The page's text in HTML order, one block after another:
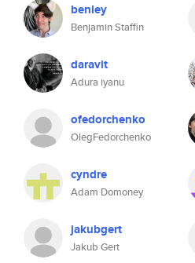
benley
Benjamin Staffin
daravit
Adura iyanu
ofedorchenko
OlegFedorchenko
cyndre
Adam Domoney
jakubgert
Jakub Gert